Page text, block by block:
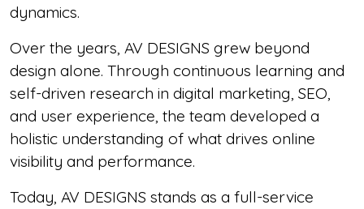
dynamics.
Over the years, AV DESIGNS grew beyond
design alone. Through continuous learning and
self-driven research in digital marketing, SEO,
and user experience, the team developed a
holistic understanding of what drives online
visibility and performance.
Today, AV DESIGNS stands as a full-service